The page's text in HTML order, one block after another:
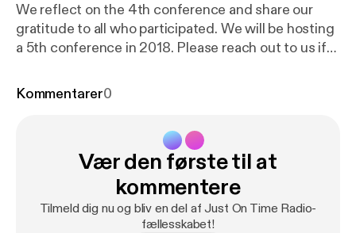
We reflect on the 4th conference and share our
gratitude to all who participated. We will be hosting
a 5th conference in 2018. Please reach out to us if
You can learn more at www.liboncon.com We had
s://www.youtube.com/watch?v=GMAW-2cJl-c&t=
Kommentarer0
Vær den første til at
kommentere
Tilmeld dig nu og bliv en del af Just On Time Radio-
fællesskabet!